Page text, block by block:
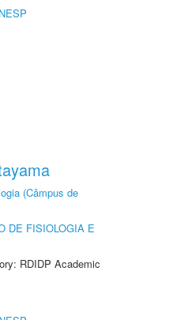
(Câmpus de
DE FISIOLOGIA E
RDIDP Academic